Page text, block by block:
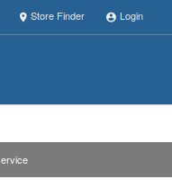
Store Finder Login